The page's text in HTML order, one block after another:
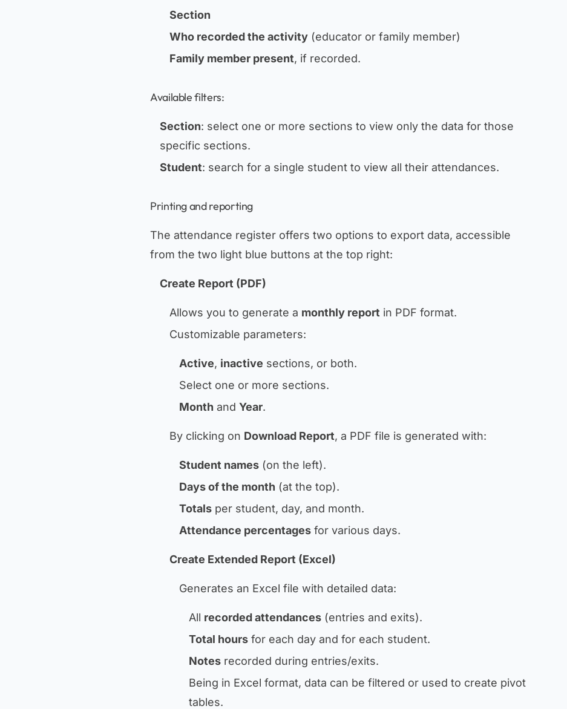
Section
Who recorded the activity (educator or family member)
Family member present, if recorded.
Available filters:
Section: select one or more sections to view only the data for those
specific sections.
Student: search for a single student to view all their attendances.
Printing and reporting
The attendance register offers two options to export data, accessible
from the two light blue buttons at the top right:
Create Report (PDF)
Allows you to generate a monthly report in PDF format.
Customizable parameters:
Active, inactive sections, or both.
Select one or more sections.
Month and Year.
By clicking on Download Report, a PDF file is generated with:
Student names (on the left).
Days of the month (at the top).
Totals per student, day, and month.
Attendance percentages for various days.
Create Extended Report (Excel)
Generates an Excel file with detailed data:
All recorded attendances (entries and exits).
Total hours for each day and for each student.
Notes recorded during entries/exits.
Being in Excel format, data can be filtered or used to create pivot
tables.